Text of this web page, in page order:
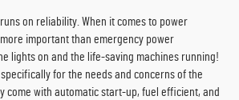
on reliability. When it comes to power
important than emergency power
lights on and the life-saving machines running!
for the needs and concerns of the
come with automatic start-up, fuel efficient, and